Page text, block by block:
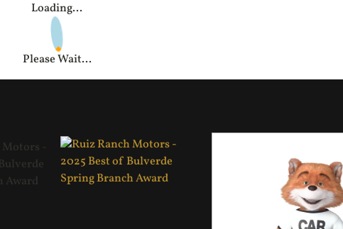
Loading...
Please Wait...